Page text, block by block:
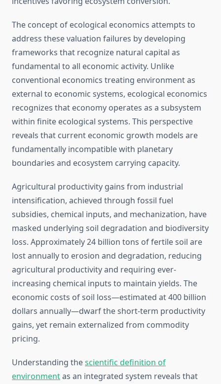
The concept of ecological economics attempts to
address these valuation failures by developing
frameworks that recognize natural capital as
fundamental to all economic activity. Unlike
conventional economics treating environment as
external to economic systems, ecological economics
recognizes that economy operates as a subsystem
within finite ecological systems. This perspective
reveals that current economic growth models are
fundamentally incompatible with planetary
boundaries and ecosystem carrying capacity.
Agricultural productivity gains from industrial
intensification, achieved through fossil fuel
subsidies, chemical inputs, and mechanization, have
masked underlying soil degradation and biodiversity
loss. Approximately 24 billion tons of fertile soil are
lost annually to erosion and degradation, reducing
agricultural productivity and requiring ever-
increasing chemical inputs to maintain yields. The
economic costs of soil loss—estimated at 400 billion
dollars annually—dwarf the short-term productivity
gains, yet remain externalized from commodity
pricing.
Understanding thescientific definition of
environmentas an integrated system reveals that